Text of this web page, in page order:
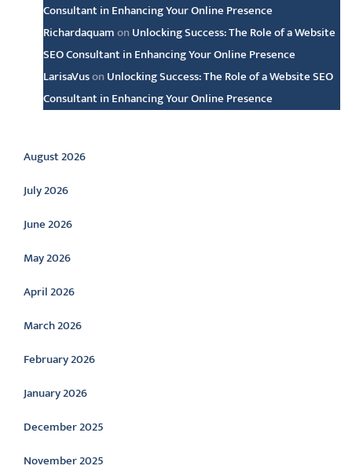
Consultant in Enhancing Your Online Presence
Richardaquamon Unlocking Success: The Role of a Website
SEO Consultant in Enhancing Your Online Presence
LarisaVuson Unlocking Success: The Role of a Website SEO
Consultant in Enhancing Your Online Presence
August 2026
July 2026
June 2026
May 2026
April 2026
March 2026
February 2026
January 2026
December 2025
November 2025